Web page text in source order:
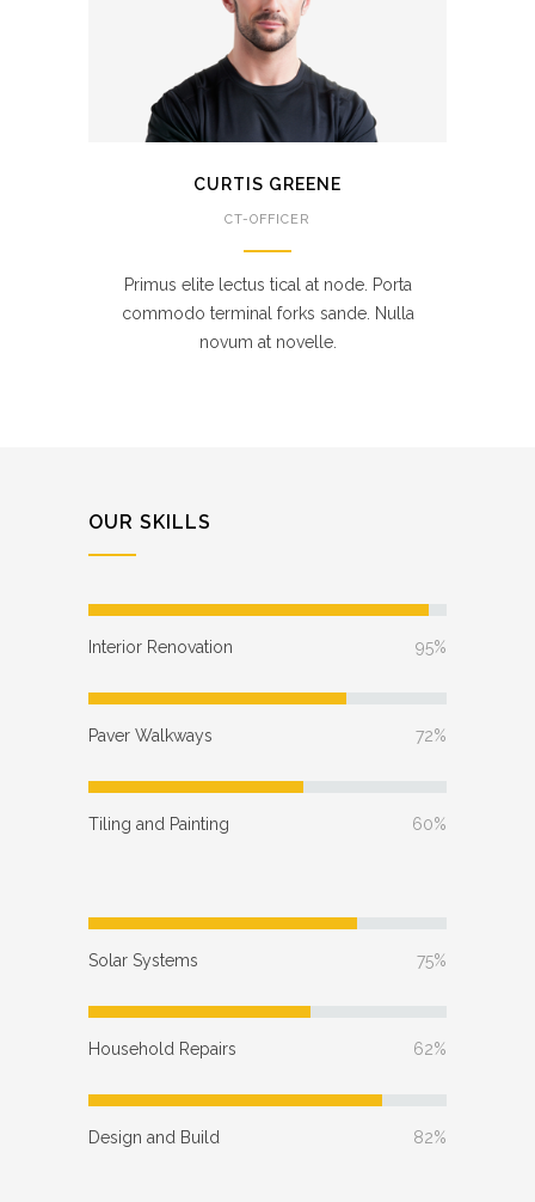
CURTIS GREENE
CT-OFFICER
Primus elite lectus tical at node. Porta
commodo terminal forks sande. Nulla
novum at novelle.
OUR SKILLS
Interior Renovation 95%
Paver Walkways 72%
Tiling and Painting 60%
Solar Systems 75%
Household Repairs 62%
Design and Build 82%